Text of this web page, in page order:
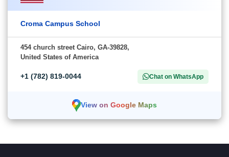
Croma Campus School
454 church street Cairo, GA-39828,
United States of America
+1 (782) 819-0044 Chat on WhatsApp
View on Google Maps